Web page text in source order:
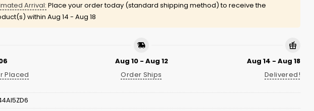
Arrival: Place your order today (standard shipping method) to receive the
within Aug 14 - Aug 18
Placed
Aug 10 - Aug 12
Order Ships
Aug 14 - Aug 18
Delivered!